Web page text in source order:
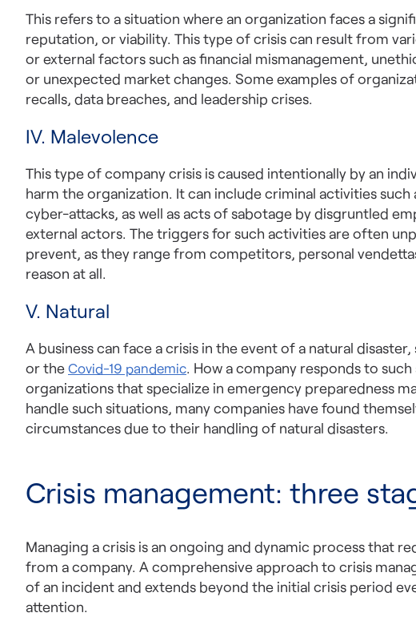
This refers to a situation where an organization faces a
reputation, or viability. This type of crisis can result from
or external factors such as financial mismanagement,
or unexpected market changes. Some examples of
recalls, data breaches, and leadership crises.
IV. Malevolence
This type of company crisis is caused intentionally by an
harm the organization. It can include criminal activities
cyber-attacks, as well as acts of sabotage by disgruntled
external actors. The triggers for such activities are often
prevent, as they range from competitors, personal
reason at all.
V. Natural
A business can face a crisis in the event of a natural
or the Covid-19 pandemic. How a company responds to
organizations that specialize in emergency preparedness
handle such situations, many companies have found
circumstances due to their handling of natural disasters.
Crisis management: three
Managing a crisis is an ongoing and dynamic process that
from a company. A comprehensive approach to crisis
of an incident and extends beyond the initial crisis period
attention.